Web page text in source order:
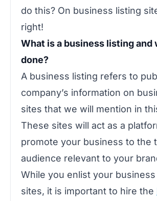
do this? On business listing
right!
What is a business listing and
done?
A business listing refers to
company’s information on
sites that we will mention in
These sites will act as a
promote your business to the
audience relevant to your
While you enlist your
sites, it is important to hire the